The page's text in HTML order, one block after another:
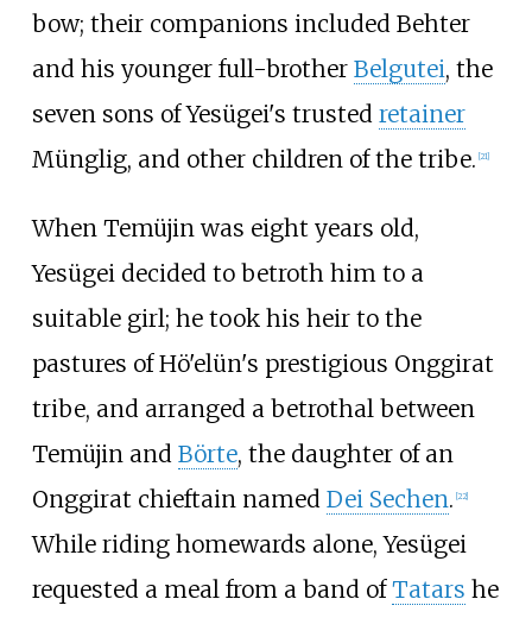
bow; their companions included Behter
and his younger full-brother Belgutei, the
seven sons of Yesügei's trusted retainer
Münglig, and other children of the tribe. 21]
When Temüjin was eight years old,
Yesügei decided to betroth him to a
suitable girl; he took his heir to the
pastures of Hö'elün's prestigious Onggirat
tribe, and arranged a betrothal between
Temüjin and Börte, the daughter of an
Onggirat chieftain named Dei Sechen. [22]
While riding homewards alone, Yesügei
requested a meal from a band ofTatars he